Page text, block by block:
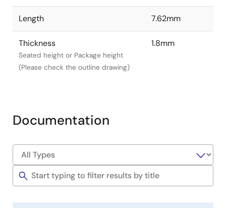
Length 7.62mm
Thickness
Seated height or Package height
(Please check the outline drawing)
1.8mm
Documentation